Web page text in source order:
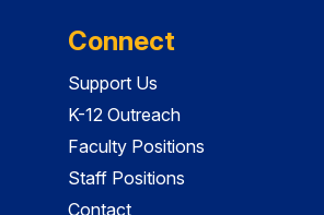
Connect
Support Us
K-12 Outreach
Faculty Positions
Staff Positions
Contact